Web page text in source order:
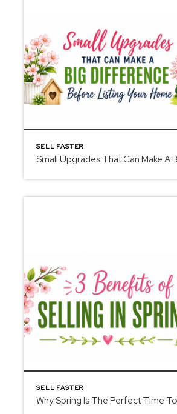
SELL FASTER
Small Upgrades That Can Make A
SELL FASTER
Why Spring Is The Perfect Time